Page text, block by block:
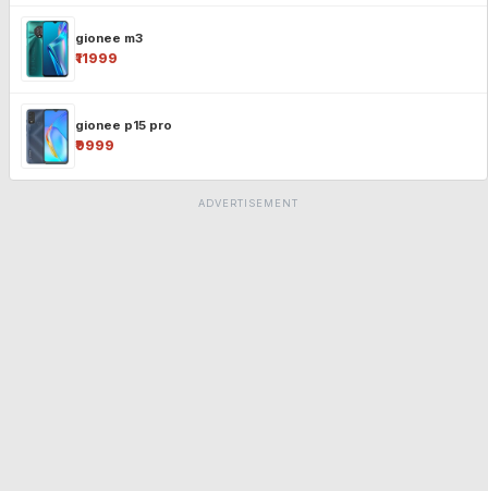
gionee m3
₹11999
gionee p15 pro
₹9999
ADVERTISEMENT